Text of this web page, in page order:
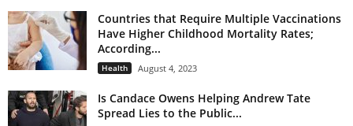
Countries that Require Multiple Vaccinations
Have Higher Childhood Mortality Rates;
According...
Health August 4, 2023
Is Candace Owens Helping Andrew Tate
Spread Lies to the Public...